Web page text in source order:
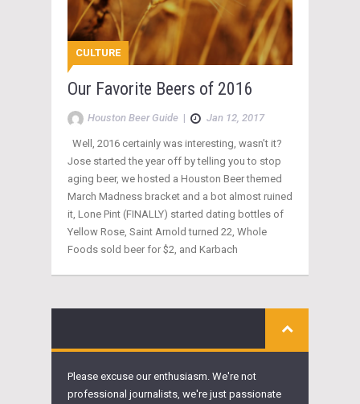
CULTURE
Our Favorite Beers of 2016
Houston Beer Guide | Jan 12, 2017
Well, 2016 certainly was interesting, wasn’t it?
Jose started the year off by telling you to stop
aging beer, we hosted a Houston Beer themed
March Madness bracket and a bot almost ruined
it, Lone Pint (FINALLY) started dating bottles of
Yellow Rose, Saint Arnold turned 22, Whole
Foods sold beer for $2, and Karbach
Please excuse our enthusiasm. We're not
professional journalists, we're just passionate